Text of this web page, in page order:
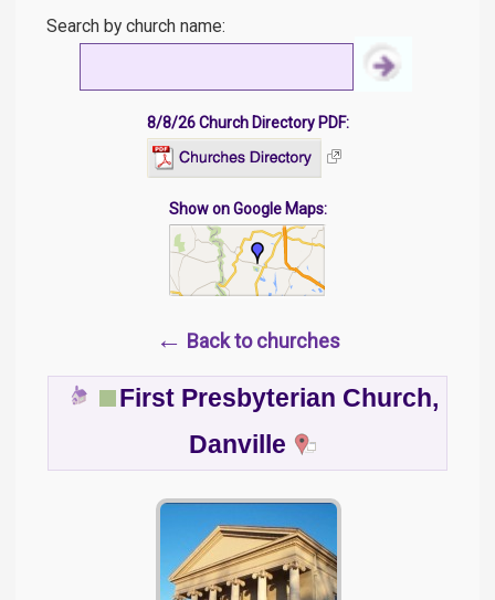
Search by church name:
8/8/26 Church Directory PDF:
Show on Google Maps:
← Back to churches
First Presbyterian Church,
Danville